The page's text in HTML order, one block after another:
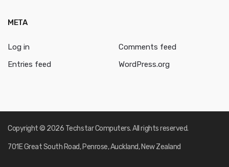
META
Log in
Entries feed
Comments feed
WordPress.org
Copyright © 2026 Techstar Computers. All rights reserved.
701E Great South Road, Penrose, Auckland, New Zealand